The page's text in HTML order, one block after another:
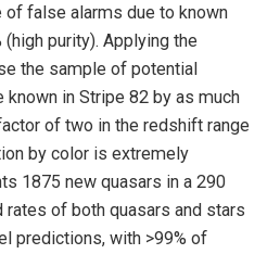
false alarms due to known
purity). Applying the
the sample of potential
in Stripe 82 by as much
of two in the redshift range
by color is extremely
1875 new quasars in a 290
rates of both quasars and stars
predictions, with >99% of